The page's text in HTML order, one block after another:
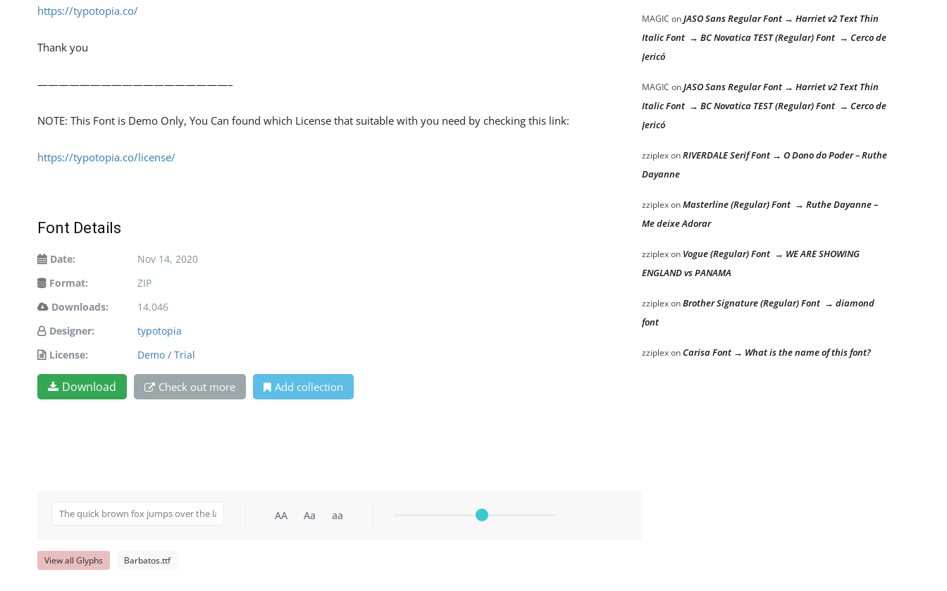
https://typotopia.co/
Thank you
——————————————————–
NOTE: This Font is Demo Only, You Can found which License that suitable with you need by checking this link:
https://typotopia.co/license/
Font Details
Date:
Nov 14, 2020
Format:
ZIP
Downloads:
14,046
Designer:
typotopia
License:
Demo / Trial
Download Check out more Add collection
AA Aa aa
View all Glyphs Barbatos.ttf
MAGIC onJASO Sans Regular Font → Harriet v2 Text Thin
Italic Font → BC Novatica TEST (Regular) Font → Cerco de
Jericó
MAGIC onJASO Sans Regular Font → Harriet v2 Text Thin
Italic Font → BC Novatica TEST (Regular) Font → Cerco de
Jericó
zziplexonRIVERDALE Serif Font → O Dono do Poder – Ruthe
Dayanne
zziplexonMasterline (Regular) Font → Ruthe Dayanne –
Me deixe Adorar
zziplexon Vogue (Regular) Font → WE ARE SHOWING
ENGLAND vs PANAMA
zziplexonBrother Signature (Regular) Font → diamond
font
zziplexonCarisa Font → What is the name of this font?